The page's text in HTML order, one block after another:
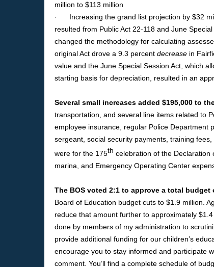
million to $113 million
· Increasing the grand list projection by $32
resulted from Public Act 22-118 and June
changed the methodology for calculating
original Act drove a 9.3 percent decrease in
value and the June Special Session Act, which
starting basis for depreciation, resulted in an
Several small increases added $195,000 to
transportation, and several line items related to
employee insurance, regular Police Department
sergeant, social security payments, training
were for the 175th celebration of the
marina, and Emergency Operating Center
The BOS voted 2:1 to approve a total budget
Board of Education budget cuts to $1.9 million.
reduce that amount further to approximately
done by members of my administration to
provide additional funding for our children’s
encourage you to stay informed and participate
comment. You’ll find a complete schedule of